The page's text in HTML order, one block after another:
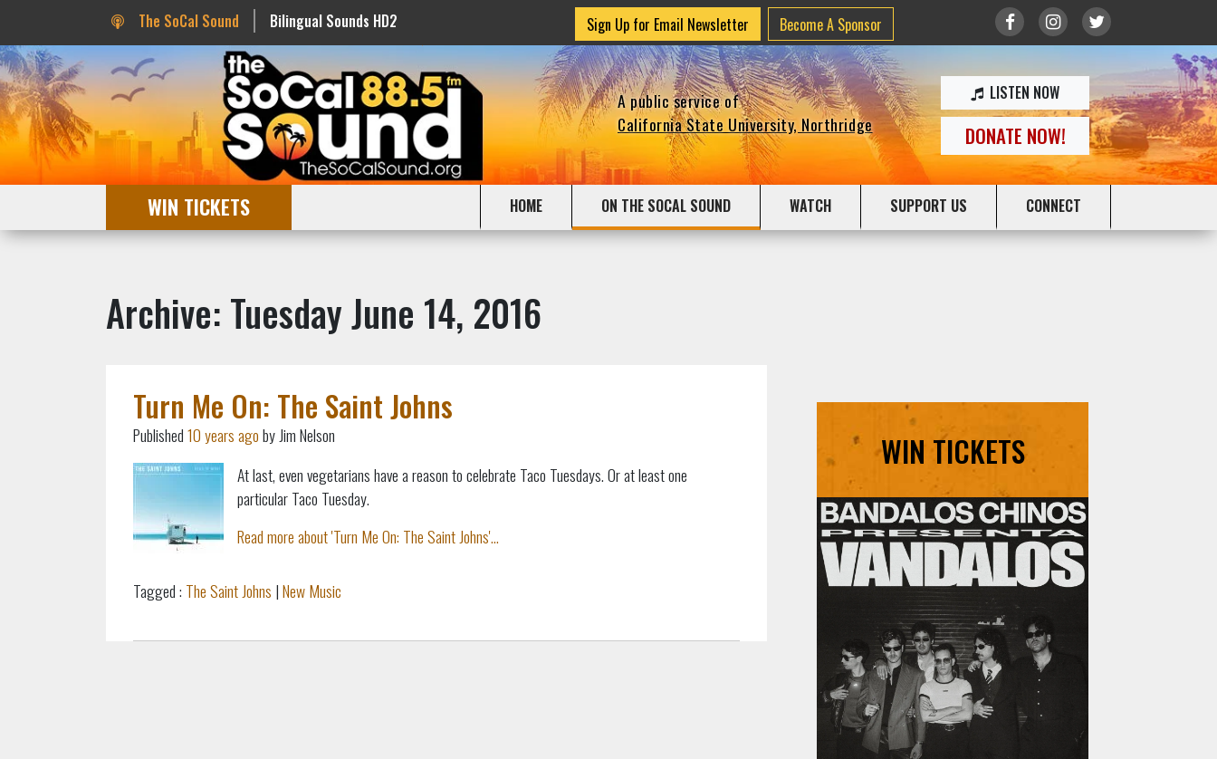
The SoCal Sound Bilingual Sounds HD2 Sign Up for Email Newsletter Become A Sponsor
A public service of
California State University, Northridge
LISTEN NOW
DONATE NOW!
WIN TICKETS HOME ON THE SOCAL SOUND WATCH SUPPORT US CONNECT
Archive: Tuesday June 14, 2016
Turn Me On: The Saint Johns
Published10 years agoby Jim Nelson
At last, even vegetarians have a reason to celebrate Taco Tuesdays. Or at least one
particular Taco Tuesday.
Read more about 'Turn Me On: The Saint Johns'...
Tagged : The Saint Johns |New Music
WIN TICKETS